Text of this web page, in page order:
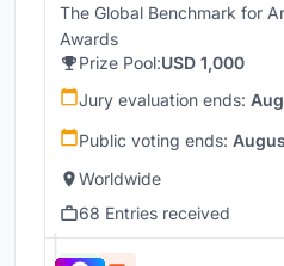
The Global Benchmark for
Awards
Prize Pool:USD 1,000
Jury evaluation ends:
Public voting ends:
Worldwide
68 Entries received